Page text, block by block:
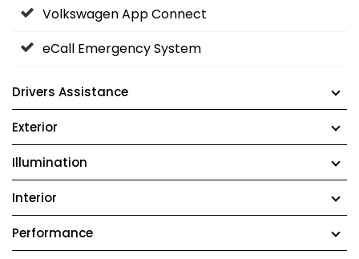
Volkswagen App Connect
eCall Emergency System
Drivers Assistance
Exterior
Illumination
Interior
Performance